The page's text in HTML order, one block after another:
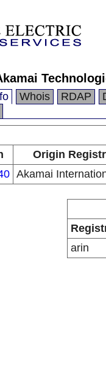
Whois RDAP
Origin
Akamai
arin